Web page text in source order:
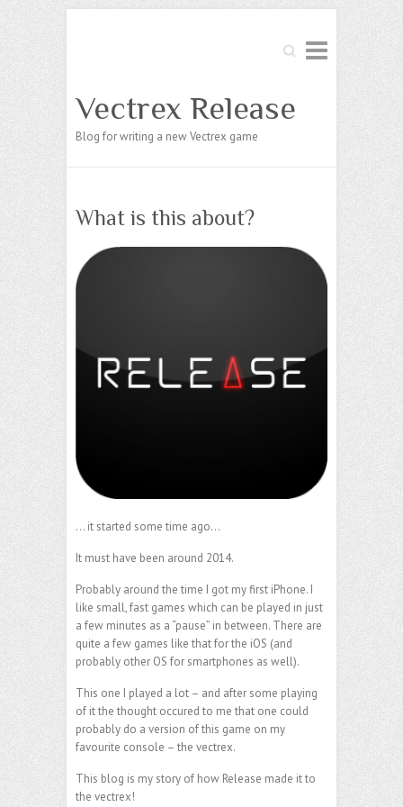
Search
Vectrex Release
Blog for writing a new Vectrex game
What is this about?
… it started some time ago…
It must have been around 2014.
Probably around the time I got my first iPhone. I
like small, fast games which can be played in just
a few minutes as a “pause” in between. There are
quite a few games like that for the iOS (and
probably other OS for smartphones as well).
This one I played a lot – and after some playing
of it the thought occured to me that one could
probably do a version of this game on my
favourite console – the vectrex.
This blog is my story of how Release made it to
the vectrex!